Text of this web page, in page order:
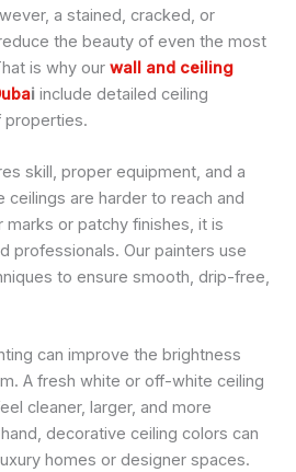
a stained, cracked, or
the beauty of even the most
is why our wall and ceiling
i include detailed ceiling
properties.
skill, proper equipment, and a
ceilings are harder to reach and
or patchy finishes, it is
professionals. Our painters use
to ensure smooth, drip-free,
can improve the brightness
A fresh white or off-white ceiling
cleaner, larger, and more
decorative ceiling colors can
homes or designer spaces.